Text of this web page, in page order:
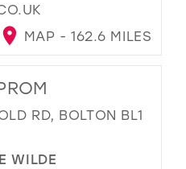
MAP - 162.6 MILES
RD, BOLTON BL1
WILDE